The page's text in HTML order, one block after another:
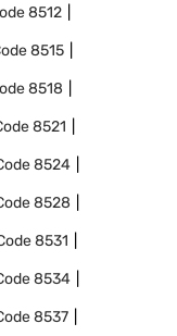
8512
8515
8518
8521
8524
8528
8531
8534
8537